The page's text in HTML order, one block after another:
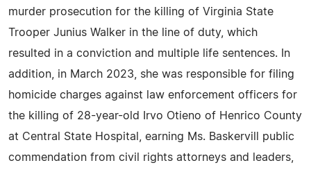
murder prosecution for the killing of Virginia State
Trooper Junius Walker in the line of duty, which
resulted in a conviction and multiple life sentences. In
addition, in March 2023, she was responsible for filing
homicide charges against law enforcement officers for
the killing of 28-year-old Irvo Otieno of Henrico County
at Central State Hospital, earning Ms. Baskervill public
commendation from civil rights attorneys and leaders,